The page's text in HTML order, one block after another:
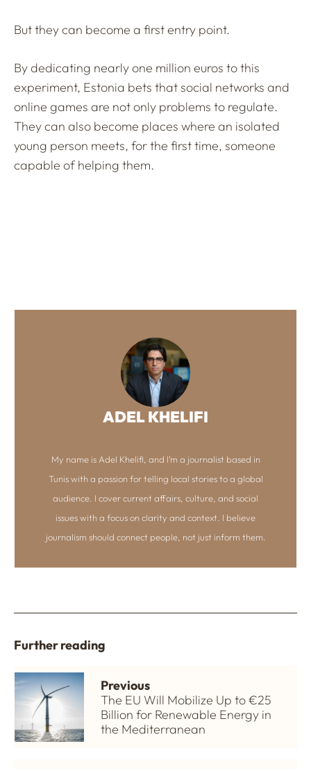
But they can become a first entry point.
By dedicating nearly one million euros to this
experiment, Estonia bets that social networks and
online games are not only problems to regulate.
They can also become places where an isolated
young person meets, for the first time, someone
capable of helping them.
ADEL KHELIFI
My name is Adel Khelifi, and I’m a journalist based in
Tunis with a passion for telling local stories to a global
audience. I cover current affairs, culture, and social
issues with a focus on clarity and context. I believe
journalism should connect people, not just inform them.
Further reading
Previous
The EU Will Mobilize Up to €25
Billion for Renewable Energy in
the Mediterranean